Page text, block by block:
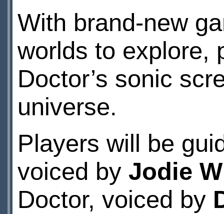
With brand-new
worlds to explore,
Doctor’s sonic
universe.
Players will be
voiced by Jodie
Doctor, voiced by